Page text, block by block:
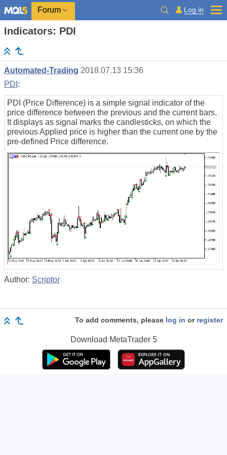
Forum Log in
Indicators: PDI
Automated-Trading 2018.07.13 15:36
PDI :
PDI (Price Difference) is a simple signal indicator of the
price difference between the previous and the current bars.
It displays as signal marks the candlesticks, on which the
previous Applied price is higher than the current one by the
pre-defined Price difference.
Author: Scriptor
To add comments, please log in or register
Download MetaTrader 5